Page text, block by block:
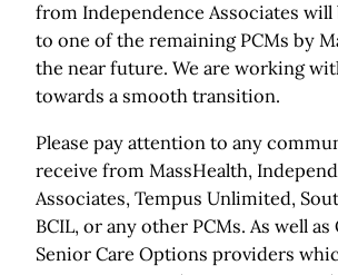
from Independence Associates will
to one of the remaining PCMs by
the near future. We are working
towards a smooth transition.
Please pay attention to any
receive from MassHealth,
Associates, Tempus Unlimited,
BCIL, or any other PCMs. As well
Senior Care Options providers